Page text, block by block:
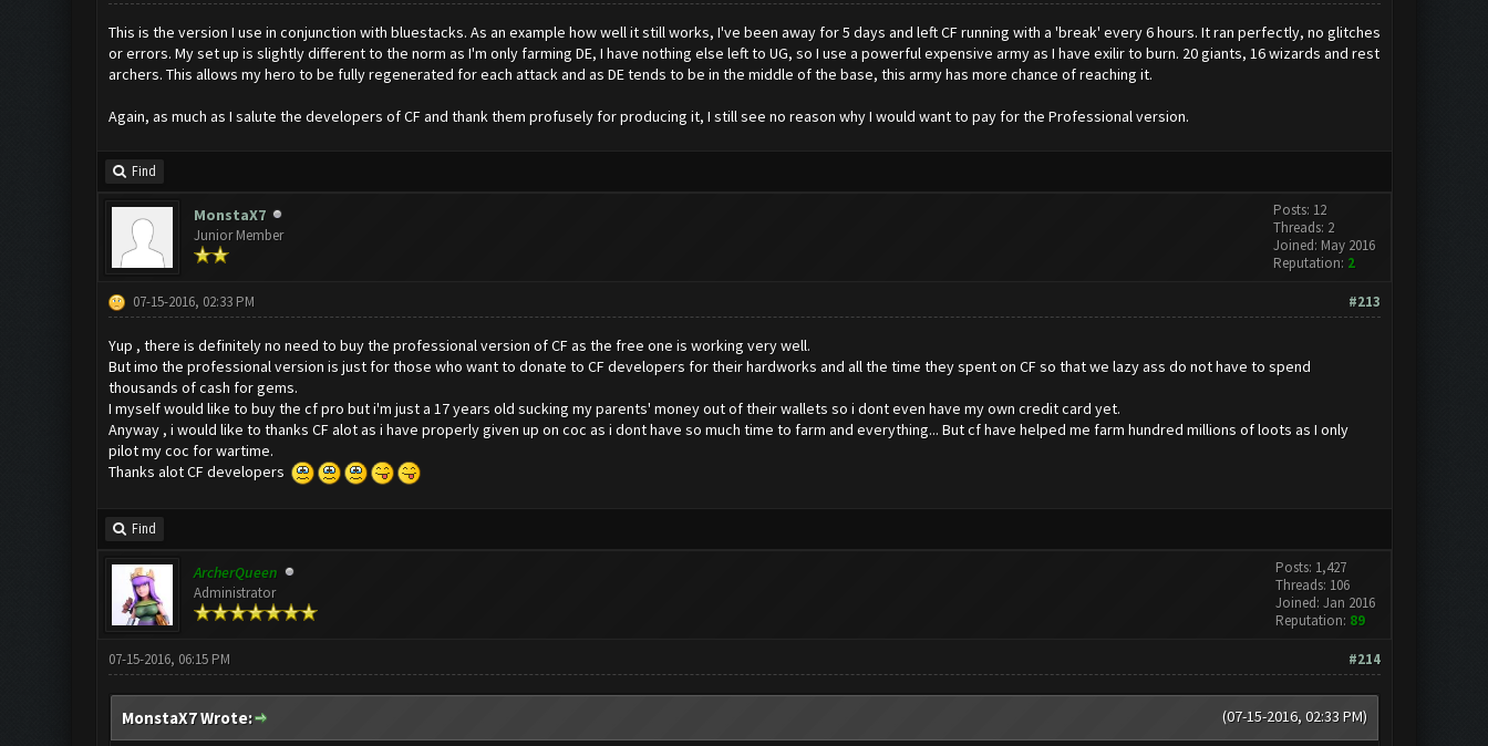
This is the version I use in conjunction with bluestacks. As an example how well it still works, I've been away for 5 days and left CF running with a 'break' every 6 hours. It ran perfectly, no glitches
or errors. My set up is slightly different to the norm as I'm only farming DE, I have nothing else left to UG, so I use a powerful expensive army as I have exilir to burn. 20 giants, 16 wizards and rest
archers. This allows my hero to be fully regenerated for each attack and as DE tends to be in the middle of the base, this army has more chance of reaching it.
Again, as much as I salute the developers of CF and thank them profusely for producing it, I still see no reason why I would want to pay for the Professional version.
Find
MonstaX7
Junior Member
Posts: 12
Threads: 2
Joined: May 2016
Reputation: 2
#213
07-15-2016, 02:33 PM
Yup , there is definitely no need to buy the professional version of CF as the free one is working very well.
But imo the professional version is just for those who want to donate to CF developers for their hardworks and all the time they spent on CF so that we lazy ass do not have to spend
thousands of cash for gems.
I myself would like to buy the cf pro but i'm just a 17 years old sucking my parents' money out of their wallets so i dont even have my own credit card yet.
Anyway , i would like to thanks CF alot as i have properly given up on coc as i dont have so much time to farm and everything... But cf have helped me farm hundred millions of loots as I only
pilot my coc for wartime.
Thanks alot CF developers
Find
ArcherQueen
Administrator
Posts: 1,427
Threads: 106
Joined: Jan 2016
Reputation: 89
#214
07-15-2016, 06:15 PM
(07-15-2016, 02:33 PM)
MonstaX7 Wrote: